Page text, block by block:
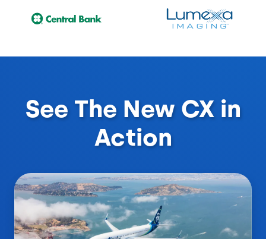
See The New CX in
Action